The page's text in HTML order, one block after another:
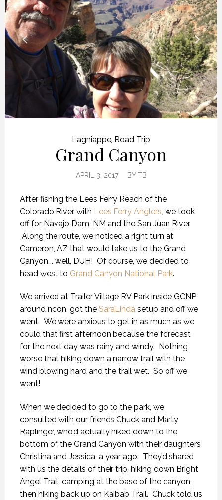
Lagniappe, Road Trip
Grand Canyon
APRIL 3, 2017 BYTB
After fishing the Lees Ferry Reach of the
Colorado River with Lees Ferry Anglers, we took
off for Navajo Dam, NM and the San Juan River.
Along the route, we noticed a right turn at
Cameron, AZ that would take us to the Grand
Canyon…. well, DUH! Of course, we decided to
head west to Grand Canyon National Park.
We arrived at Trailer Village RV Park inside GCNP
around noon, got the SaraLinda setup and off we
went. We were anxious to get in as much as we
could that first afternoon because the forecast
for the next day was rainy and windy. Nothing
worse that hiking down a narrow trail with the
wind blowing hard and the trail wet. So off we
went!
When we decided to go to the park, we
consulted with our friends Chuck and Marty
Raplinger, who’d actually hiked down to the
bottom of the Grand Canyon with their daughters
Christina and Jessica, a year ago. They’d shared
with us the details of their trip, hiking down Bright
Angel Trail, camping at the base of the canyon,
then hiking back up on Kaibab Trail. Chuck told us